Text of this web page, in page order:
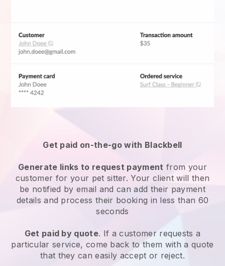
Get paid on-the-go with Blackbell
Generate links to request payment from your
customer for your pet sitter. Your client will then
be notified by email and can add their payment
details and process their booking in less than 60
seconds
Get paid by quote. If a customer requests a
particular service, come back to them with a quote
that they can easily accept or reject.